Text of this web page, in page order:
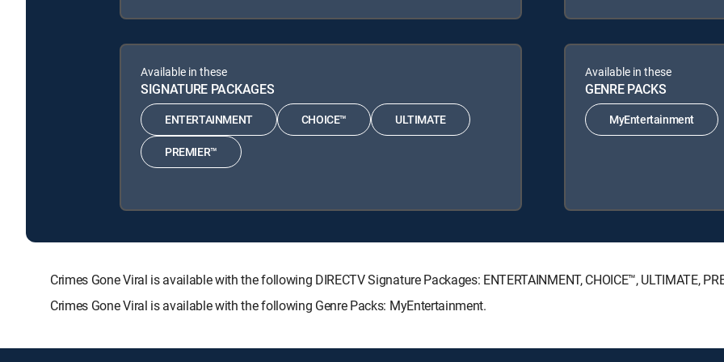
Available in these
SIGNATURE PACKAGES
ENTERTAINMENT CHOICE™ ULTIMATE
PREMIER™
Available in these
GENRE PACKS
MyEntertainment
Crimes Gone Viral is available with the following DIRECTV Signature Packages: ENTERTAINMENT, CHOICE™, ULTIMATE,
Crimes Gone Viral is available with the following Genre Packs: MyEntertainment.